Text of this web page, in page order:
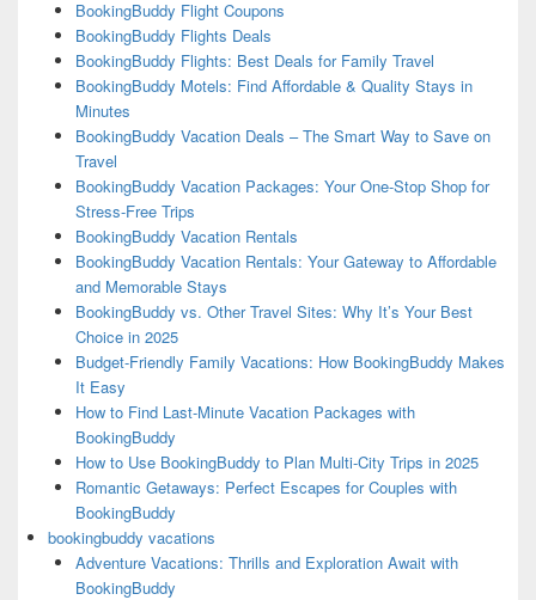
BookingBuddy Flight Coupons
BookingBuddy Flights Deals
BookingBuddy Flights: Best Deals for Family Travel
BookingBuddy Motels: Find Affordable & Quality Stays in
Minutes
BookingBuddy Vacation Deals – The Smart Way to Save on
Travel
BookingBuddy Vacation Packages: Your One-Stop Shop for
Stress-Free Trips
BookingBuddy Vacation Rentals
BookingBuddy Vacation Rentals: Your Gateway to Affordable
and Memorable Stays
BookingBuddy vs. Other Travel Sites: Why It’s Your Best
Choice in 2025
Budget-Friendly Family Vacations: How BookingBuddy Makes
It Easy
How to Find Last-Minute Vacation Packages with
BookingBuddy
How to Use BookingBuddy to Plan Multi-City Trips in 2025
Romantic Getaways: Perfect Escapes for Couples with
BookingBuddy
bookingbuddy vacations
Adventure Vacations: Thrills and Exploration Await with
BookingBuddy